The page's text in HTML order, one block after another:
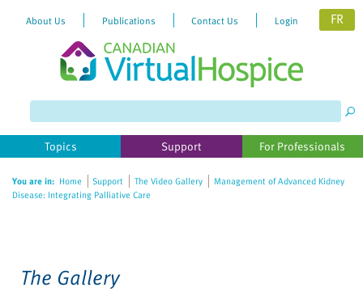
website
includes
accessibility
About Us Publications Contact Us Login FR
Topics Support For Professionals
You are in: Home Support The Video Gallery
Management of Advanced Kidney
Disease: Integrating Palliative Care
The Gallery